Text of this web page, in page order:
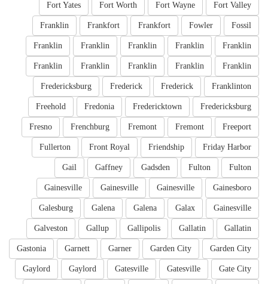
Fort Valley
Fort Wayne
Fort Worth
Fort Yates
Fossil
Fowler
Frankfort
Frankfort
Franklin
Franklin
Franklin
Franklin
Franklin
Franklin
Franklin
Franklin
Franklin
Franklin
Franklin
Franklinton
Frederick
Frederick
Fredericksburg
Fredericksburg
Fredericktown
Fredonia
Freehold
Freeport
Fremont
Fremont
Frenchburg
Fresno
Friday Harbor
Friendship
Front Royal
Fullerton
Fulton
Fulton
Gadsden
Gaffney
Gail
Gainesboro
Gainesville
Gainesville
Gainesville
Gainesville
Galax
Galena
Galena
Galesburg
Gallatin
Gallatin
Gallipolis
Gallup
Galveston
Garden City
Garden City
Garner
Garnett
Gastonia
Gate City
Gatesville
Gatesville
Gaylord
Gaylord